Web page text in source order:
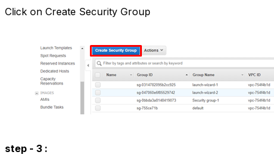
Click on Create Security Group
step - 3 :